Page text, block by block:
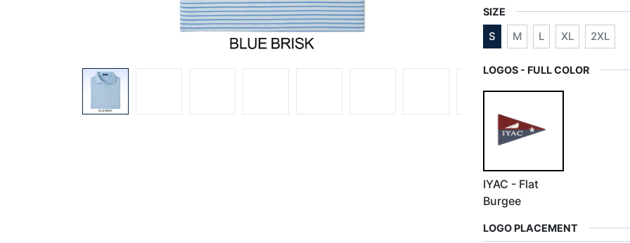
SIZE
S M L XL 2XL
LOGOS - FULL COLOR
IYAC - Flat
Burgee
LOGO PLACEMENT